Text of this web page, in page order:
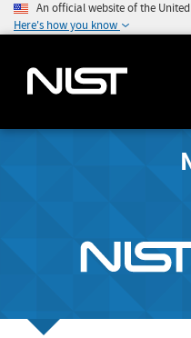
An official website of the
Here's how you know